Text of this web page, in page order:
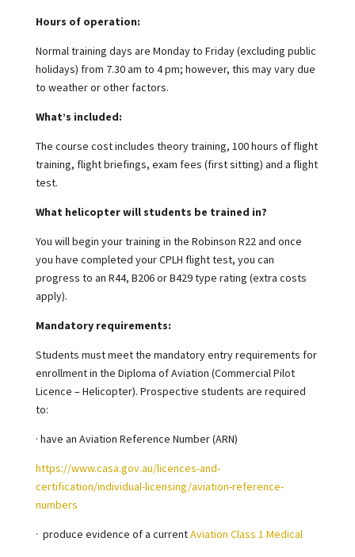
Hours of operation:
Normal training days are Monday to Friday (excluding public
holidays) from 7.30 am to 4 pm; however, this may vary due
to weather or other factors.
What’s included:
The course cost includes theory training, 100 hours of flight
training, flight briefings, exam fees (first sitting) and a flight
test.
What helicopter will students be trained in?
You will begin your training in the Robinson R22 and once
you have completed your CPLH flight test, you can
progress to an R44, B206 or B429 type rating (extra costs
apply).
Mandatory requirements:
Students must meet the mandatory entry requirements for
enrollment in the Diploma of Aviation (Commercial Pilot
Licence – Helicopter). Prospective students are required
to:
· have an Aviation Reference Number (ARN)
https://www.casa.gov.au/licences-and-
certification/individual-licensing/aviation-reference-
numbers
· produce evidence of a currentAviation Class 1 Medical